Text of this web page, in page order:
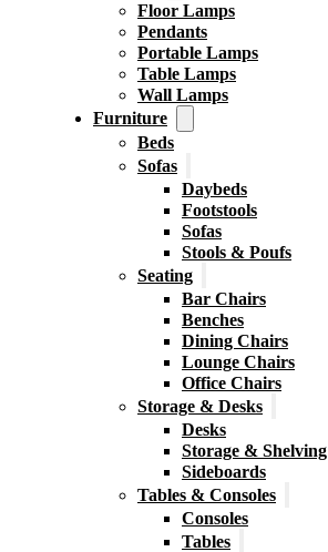
Floor Lamps
Pendants
Portable Lamps
Table Lamps
Wall Lamps
Furniture
Beds
Sofas
Daybeds
Footstools
Sofas
Stools & Poufs
Seating
Bar Chairs
Benches
Dining Chairs
Lounge Chairs
Office Chairs
Storage & Desks
Desks
Storage & Shelving
Sideboards
Tables & Consoles
Consoles
Tables